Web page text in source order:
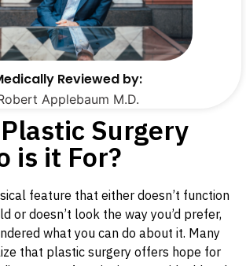
Reviewed by:
Applebaum M.D.
Surgery
is it For?
feature that either doesn’t function
or doesn’t look the way you’d prefer,
what you can do about it. Many
that plastic surgery offers hope for